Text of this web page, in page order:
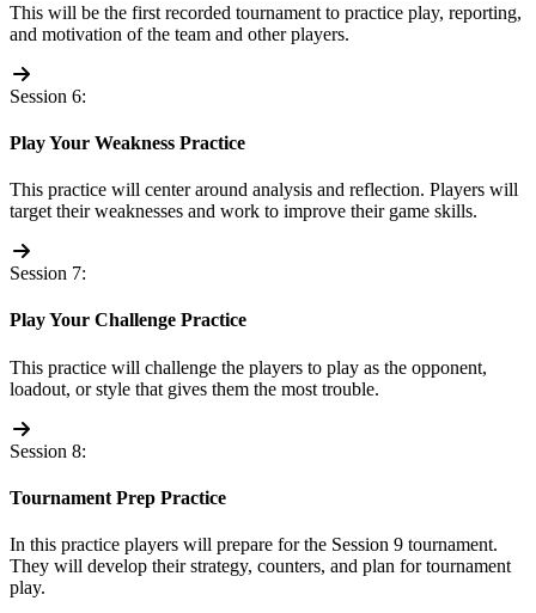
This will be the first recorded tournament to practice play, reporting,
and motivation of the team and other players.
Session 6:
Play Your Weakness Practice
This practice will center around analysis and reflection. Players will
target their weaknesses and work to improve their game skills.
Session 7:
Play Your Challenge Practice
This practice will challenge the players to play as the opponent,
loadout, or style that gives them the most trouble.
Session 8:
Tournament Prep Practice
In this practice players will prepare for the Session 9 tournament.
They will develop their strategy, counters, and plan for tournament
play.